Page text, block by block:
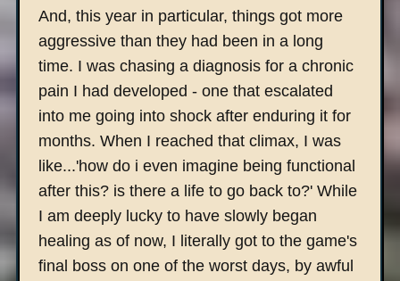
And, this year in particular, things got more
aggressive than they had been in a long
time. I was chasing a diagnosis for a chronic
pain I had developed - one that escalated
into me going into shock after enduring it for
months. When I reached that climax, I was
like...'how do i even imagine being functional
after this? is there a life to go back to?' While
I am deeply lucky to have slowly began
healing as of now, I literally got to the game's
final boss on one of the worst days, by awful